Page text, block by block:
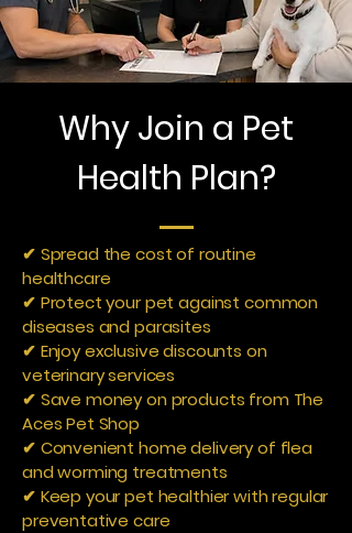
Why Join a Pet
Health Plan?
✔ Spread the cost of routine
healthcare
✔ Protect your pet against common
diseases and parasites
✔ Enjoy exclusive discounts on
veterinary services
✔ Save money on products from The
Aces Pet Shop
✔ Convenient home delivery of flea
and worming treatments
✔ Keep your pet healthier with regular
preventative care